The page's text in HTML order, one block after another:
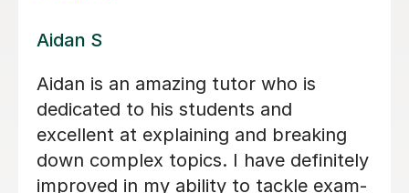
Agnieszka S
Incredibly patient and very motivating.
Previously i struggled with the A-level
immensely, specifically the OCR
knowledge AO1 Sections, but it is
through hercombination of her work